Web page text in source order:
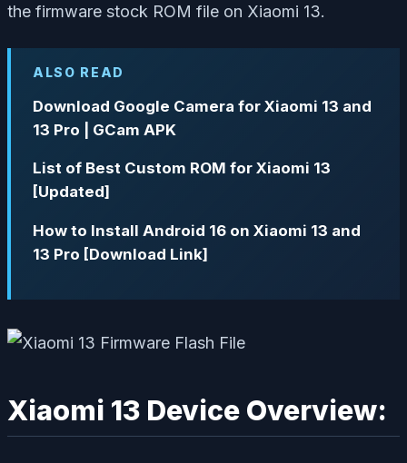
the firmware stock ROM file on Xiaomi 13.
ALSO READ
Download Google Camera for Xiaomi 13 and
13 Pro | GCam APK
List of Best Custom ROM for Xiaomi 13
[Updated]
How to Install Android 16 on Xiaomi 13 and
13 Pro [Download Link]
Xiaomi 13 Device Overview: